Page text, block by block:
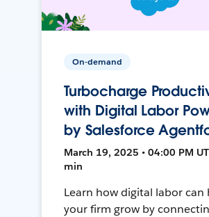
On-demand
Turbocharge
with Digital Labor
by Salesforce
March 19, 2025 • 04:00 PM
min
Learn how digital labor can
your firm grow by